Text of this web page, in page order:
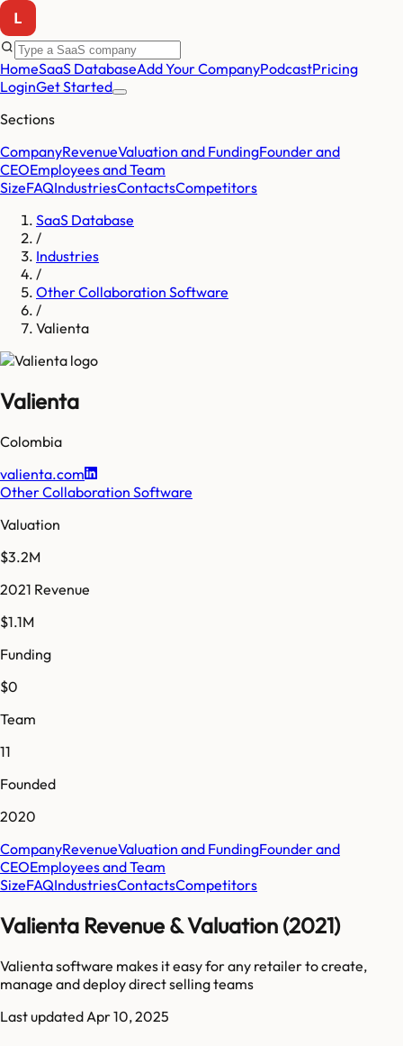
HomeSaaS DatabaseAdd Your CompanyPodcastPricing
LoginGet Started
Sections
CompanyRevenueValuation and FundingFounder and
CEOEmployees and Team
SizeFAQIndustriesContactsCompetitors
SaaS Database
/
Industries
/
Other Collaboration Software
/
Valienta
Valienta
Colombia
valienta.com
Other Collaboration Software
Valuation
$3.2M
2021 Revenue
$1.1M
Funding
$0
Team
11
Founded
2020
CompanyRevenueValuation and FundingFounder and
CEOEmployees and Team
SizeFAQIndustriesContactsCompetitors
Valienta Revenue & Valuation (2021)
Valienta software makes it easy for any retailer to create,
manage and deploy direct selling teams
Last updated Apr 10, 2025